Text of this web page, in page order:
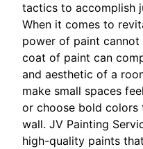
tactics to accomplish
When it comes to
power of paint cannot
coat of paint can
and aesthetic of a
make small spaces
or choose bold colors
wall. JV Painting
high-quality paints